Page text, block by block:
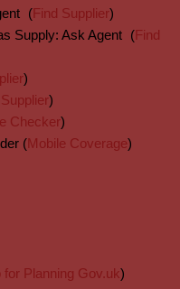
(Find Supplier)
Supply: Ask Agent (Find
)
)
Checker)
(Mobile Coverage)
for Planning Gov.uk)